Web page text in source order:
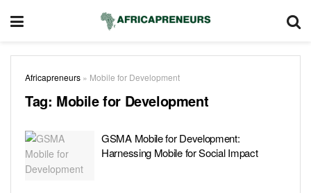
Africapreneurs » Mobile for Development
Tag: Mobile for Development
GSMA Mobile for Development:
Harnessing Mobile for Social Impact